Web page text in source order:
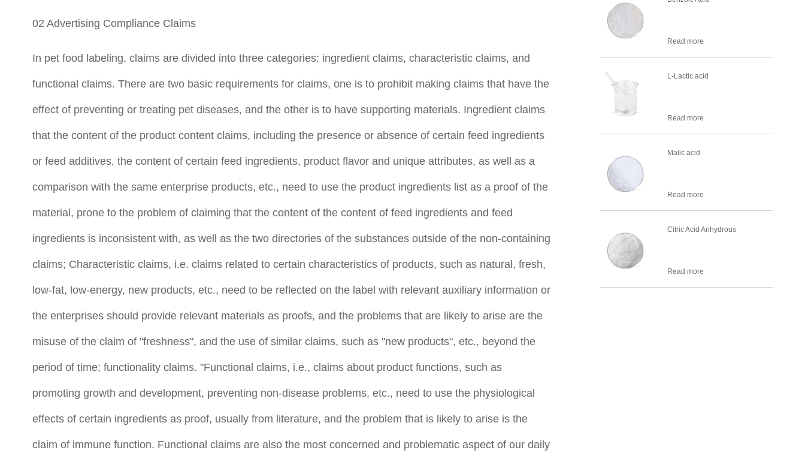
02 Advertising Compliance Claims
In pet food labeling, claims are divided into three categories: ingredient claims, characteristic claims, and
functional claims. There are two basic requirements for claims, one is to prohibit making claims that have the
effect of preventing or treating pet diseases, and the other is to have supporting materials. Ingredient claims
that the content of the product content claims, including the presence or absence of certain feed ingredients
or feed additives, the content of certain feed ingredients, product flavor and unique attributes, as well as a
comparison with the same enterprise products, etc., need to use the product ingredients list as a proof of the
material, prone to the problem of claiming that the content of the content of feed ingredients and feed
ingredients is inconsistent with, as well as the two directories of the substances outside of the non-containing
claims; Characteristic claims, i.e. claims related to certain characteristics of products, such as natural, fresh,
low-fat, low-energy, new products, etc., need to be reflected on the label with relevant auxiliary information or
the enterprises should provide relevant materials as proofs, and the problems that are likely to arise are the
misuse of the claim of "freshness", and the use of similar claims, such as "new products", etc., beyond the
period of time; functionality claims. "Functional claims, i.e., claims about product functions, such as
promoting growth and development, preventing non-disease problems, etc., need to use the physiological
effects of certain ingredients as proof, usually from literature, and the problem that is likely to arise is the
claim of immune function. Functional claims are also the most concerned and problematic aspect of our daily
Read more
L-Lactic acid
Read more
Malic acid
Read more
Citric Acid Anhydrous
Read more